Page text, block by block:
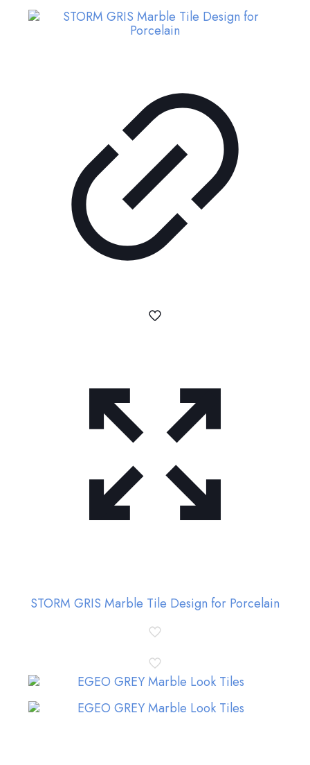
STORM GRIS Marble Tile Design for Porcelain